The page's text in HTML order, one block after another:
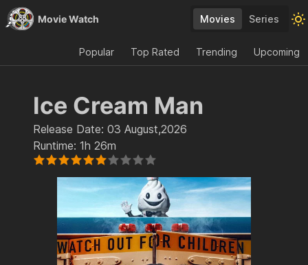
Movie Watch Movies Series
Popular Top Rated Trending Upcoming
Ice Cream Man
Release Date: 03 August,2026
Runtime: 1h 26m